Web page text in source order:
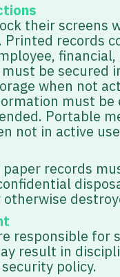
their screens
records
be secured
when not
must be
Portable
not in active
records
responsible for
result in
policy.